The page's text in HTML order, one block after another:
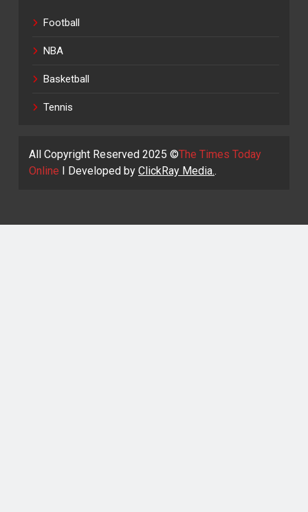
Football
NBA
Basketball
Tennis
All Copyright Reserved 2025 ©The Times Today
Online I Developed by ClickRay Media..